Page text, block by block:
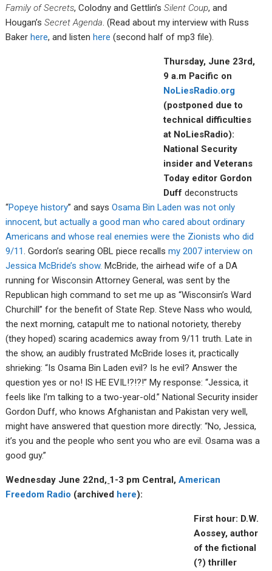
Family of Secrets, Colodny and Gettlin’sSilent Coup, and
Hougan’sSecret Agenda. (Read about my interview with Russ
Bakerhere, and listenhere (second half of mp3 file).
Thursday, June 23rd,
9 a.m Pacific on
NoLiesRadio.org
(postponed due to
technical difficulties
at NoLiesRadio):
National Security
insider and Veterans
Today editor Gordon
Duffdeconstructs
“Popeye history” and saysOsama Bin Laden was not only
innocent, but actually a good man who cared about ordinary
Americans and whose real enemies were the Zionists who did
9/11. Gordon’s searing OBL piece recalls my 2007 interview on
Jessica McBride’s show. McBride, the airhead wife of a DA
running for Wisconsin Attorney General, was sent by the
Republican high command to set me up as “Wisconsin’s Ward
Churchill” for the benefit of State Rep. Steve Nass who would,
the next morning, catapult me to national notoriety, thereby
(they hoped) scaring academics away from 9/11 truth. Late in
the show, an audibly frustrated McBride loses it, practically
shrieking: “Is Osama Bin Laden evil? Is he evil? Answer the
question yes or no! IS HE EVIL!?!?!” My response: “Jessica, it
feels like I’m talking to a two-year-old.” National Security insider
Gordon Duff, who knows Afghanistan and Pakistan very well,
might have answered that question more directly: “No, Jessica,
it’s you and the people who sent you who are evil. Osama was a
good guy.”
Wednesday June 22nd, 1-3 pm Central,American
Freedom Radio (archived here):
First hour: D.W.
Aossey, author
of the fictional
(?) thriller